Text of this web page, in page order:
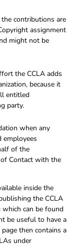
contributions are
assignment
might not be
the CCLA adds
because it
entitled
party.
when any
employees
of the
Contact with the
inside the
the CCLA
can be found
be useful to have a
then contains a
under